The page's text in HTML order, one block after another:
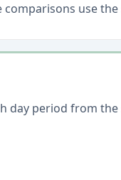
use
day period from the